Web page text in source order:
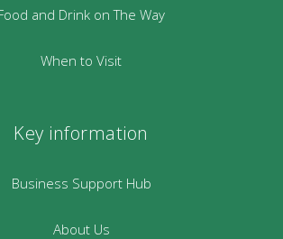
and Drink on The Way
When to Visit
Key information
Business Support Hub
About Us